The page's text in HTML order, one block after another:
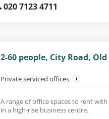
020 7123 4711
2-60 people, City Road,
Private serviced offices
A range of office spaces to rent
in a high-rise business centre.